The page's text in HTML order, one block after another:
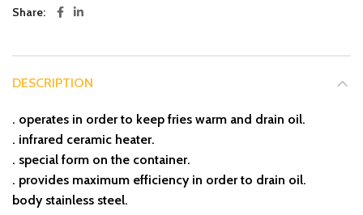
Share
DESCRIPTION
. operates in order to keep fries warm and drain oil.
. infrared ceramic heater.
. special form on the container.
. provides maximum efficiency in order to drain oil.
body stainless steel.